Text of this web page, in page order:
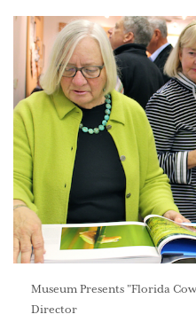
Museum Presents "Florida
Director